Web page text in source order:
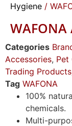
Hygiene /
Categories
Accessories, Pet
Trading Products
Tag WAFONA
100%
chemicals.
Multi-